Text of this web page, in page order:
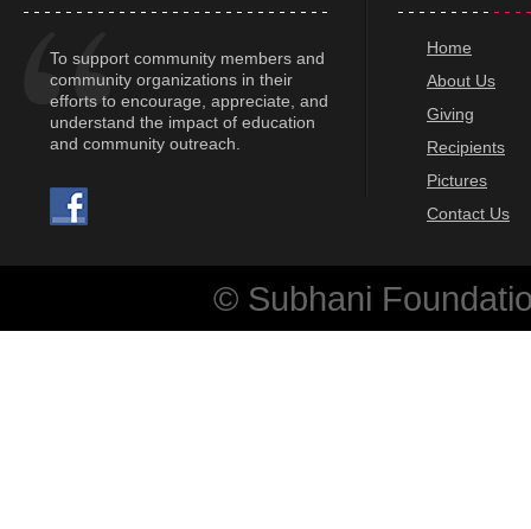
To support community members and
community organizations in their
efforts to encourage, appreciate, and
understand the impact of education
and community outreach.
Home
About Us
Giving
Recipients
Pictures
Contact Us
© Subhani